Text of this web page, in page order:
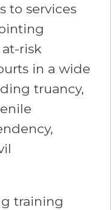
to services
risk
in a wide
truancy,
training